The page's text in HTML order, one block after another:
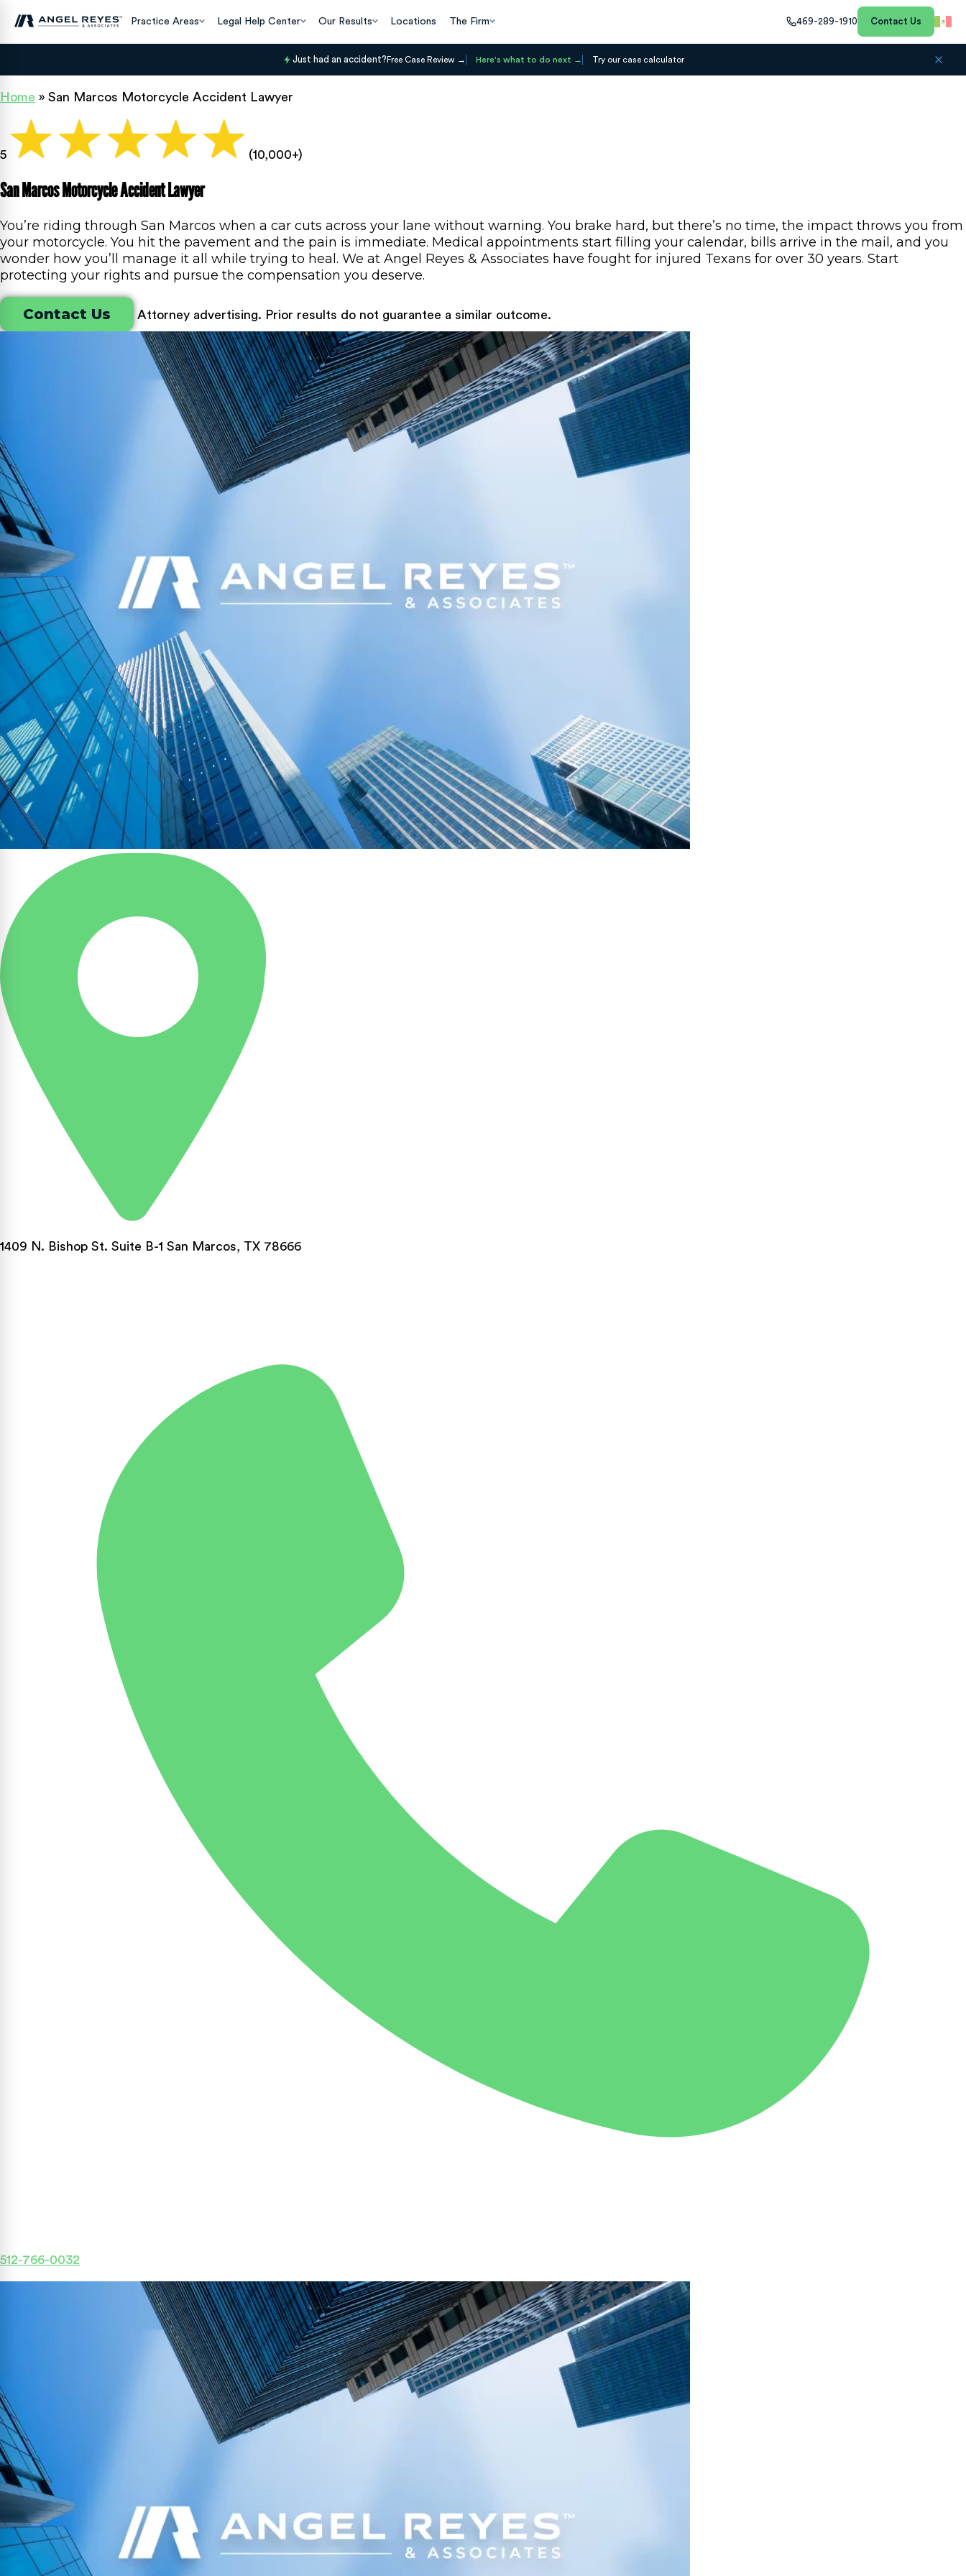
Practice Areas Legal Help Center Our Results Locations The Firm 469-289-1910 Contact Us
Just had an accident? Free Case Review Here's what to do next Try our case calculator
Home » San Marcos Motorcycle Accident Lawyer
5 (10,000+)
San Marcos Motorcycle Accident Lawyer
You’re riding through San Marcos when a car cuts across your lane without warning. You brake hard, but there’s no time, the impact throws you from
your motorcycle. You hit the pavement and the pain is immediate. Medical appointments start filling your calendar, bills arrive in the mail, and you
wonder how you’ll manage it all while trying to heal. We at Angel Reyes & Associates have fought for injured Texans for over 30 years. Start
protecting your rights and pursue the compensation you deserve.
Contact Us Attorney advertising. Prior results do not guarantee a similar outcome.
1409 N. Bishop St. Suite B-1 San Marcos, TX 78666
512-766-0032